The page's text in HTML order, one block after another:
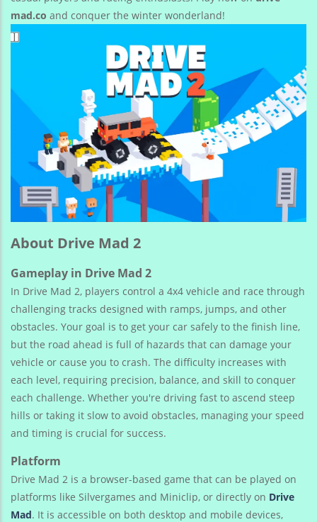
mad.co and conquer the winter wonderland!
About Drive Mad 2
Gameplay in Drive Mad 2
In Drive Mad 2, players control a 4x4 vehicle and race through
challenging tracks designed with ramps, jumps, and other
obstacles. Your goal is to get your car safely to the finish line,
but the road ahead is full of hazards that can damage your
vehicle or cause you to crash. The difficulty increases with
each level, requiring precision, balance, and skill to conquer
each challenge. Whether you're driving fast to ascend steep
hills or taking it slow to avoid obstacles, managing your speed
and timing is crucial for success.
Platform
Drive Mad 2 is a browser-based game that can be played on
platforms like Silvergames and Miniclip, or directly on Drive
Mad. It is accessible on both desktop and mobile devices,